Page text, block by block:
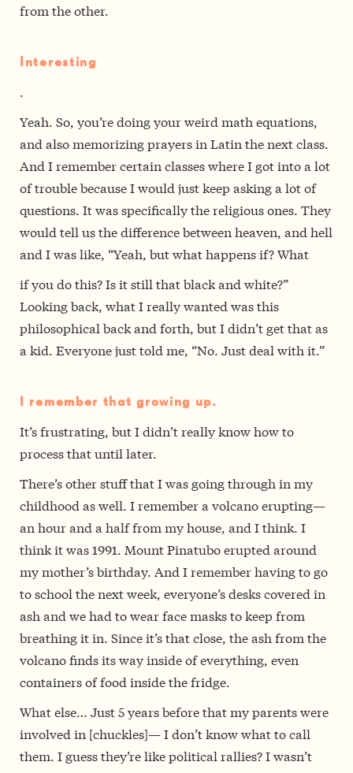
from the other.
Interesting
.
Yeah. So, you’re doing your weird math equations,
and also memorizing prayers in Latin the next class.
And I remember certain classes where I got into a lot
of trouble because I would just keep asking a lot of
questions. It was specifically the religious ones. They
would tell us the difference between heaven, and hell
and I was like, “Yeah, but what happens if? What
if you do this? Is it still that black and white?”
Looking back, what I really wanted was this
philosophical back and forth, but I didn’t get that as
a kid. Everyone just told me, “No. Just deal with it.”
I remember that growing up.
It’s frustrating, but I didn’t really know how to
process that until later.
There’s other stuff that I was going through in my
childhood as well. I remember a volcano erupting—
an hour and a half from my house, and I think. I
think it was 1991. Mount Pinatubo erupted around
my mother’s birthday. And I remember having to go
to school the next week, everyone’s desks covered in
ash and we had to wear face masks to keep from
breathing it in. Since it’s that close, the ash from the
volcano finds its way inside of everything, even
containers of food inside the fridge.
What else… Just 5 years before that my parents were
involved in [chuckles]— I don’t know what to call
them. I guess they’re like political rallies? I wasn’t